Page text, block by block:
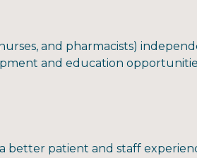
and pharmacists)
and education
better patient and staff